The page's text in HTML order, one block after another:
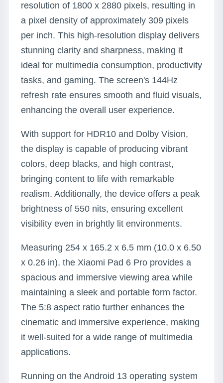
resolution of 1800 x 2880 pixels, resulting in
a pixel density of approximately 309 pixels
per inch. This high-resolution display delivers
stunning clarity and sharpness, making it
ideal for multimedia consumption, productivity
tasks, and gaming. The screen's 144Hz
refresh rate ensures smooth and fluid visuals,
enhancing the overall user experience.
With support for HDR10 and Dolby Vision,
the display is capable of producing vibrant
colors, deep blacks, and high contrast,
bringing content to life with remarkable
realism. Additionally, the device offers a peak
brightness of 550 nits, ensuring excellent
visibility even in brightly lit environments.
Measuring 254 x 165.2 x 6.5 mm (10.0 x 6.50
x 0.26 in), the Xiaomi Pad 6 Pro provides a
spacious and immersive viewing area while
maintaining a sleek and portable form factor.
The 5:8 aspect ratio further enhances the
cinematic and immersive experience, making
it well-suited for a wide range of multimedia
applications.
Running on the Android 13 operating system